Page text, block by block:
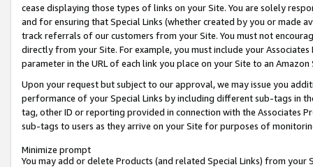
cease displaying those types of links on your Site. You are solely
and for ensuring that Special Links (whether created by you or
track referrals of our customers from your Site. You must not
directly from your Site. For example, you must include your
parameter in the URL of each link you place on your Site to an Amazon
Upon your request but subject to our approval, we may issue you
performance of your Special Links by including different sub-tags in
tag, other ID or reporting provided in connection with the Associates
sub-tags to users as they arrive on your Site for purposes of
Minimize prompt
You may add or delete Products (and related Special Links) from